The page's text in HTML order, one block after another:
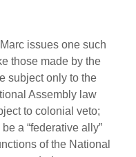
issues one such
those made by the
subject only to the
Assembly law
to colonial veto;
a “federative ally”
of the National